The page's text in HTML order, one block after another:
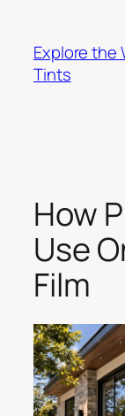
content
Explore the
Tints
How
Use
Film